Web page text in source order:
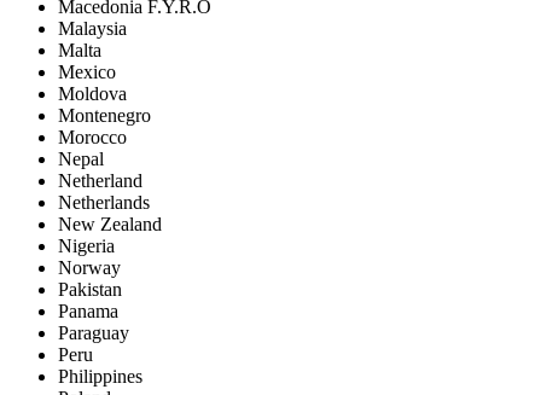
Macedonia F.Y.R.O
Malaysia
Malta
Mexico
Moldova
Montenegro
Morocco
Nepal
Netherland
Netherlands
New Zealand
Nigeria
Norway
Pakistan
Panama
Paraguay
Peru
Philippines